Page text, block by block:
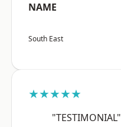
NAME
South East
★★★★★
"TESTIMONIAL"